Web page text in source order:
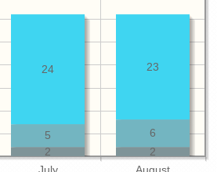
2
2
6
5
23
24